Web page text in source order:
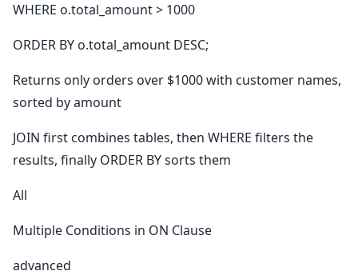
WHERE o.total_amount > 1000
ORDER BY o.total_amount DESC;
Returns only orders over $1000 with customer names,
sorted by amount
JOIN first combines tables, then WHERE filters the
results, finally ORDER BY sorts them
All
Multiple Conditions in ON Clause
advanced